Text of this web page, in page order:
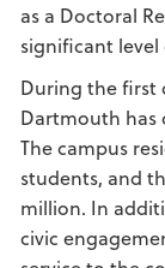
as a Doctoral
significant level
During the first
Dartmouth has
The campus
students, and
million. In
civic